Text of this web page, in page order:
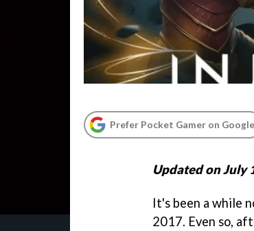
Prefer Pocket Gamer on Google
Updated on July
It's been a while
2017. Even so,